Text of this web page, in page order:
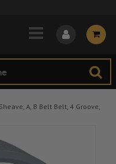
Main Content
A, B Belt Belt, 4 Groove,